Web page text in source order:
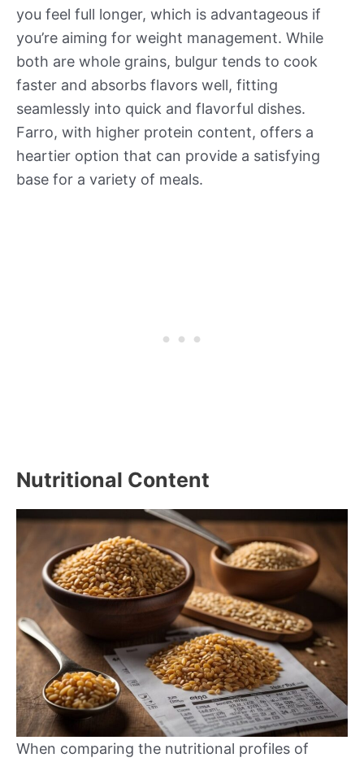
you feel full longer, which is advantageous if
you’re aiming for weight management. While
both are whole grains, bulgur tends to cook
faster and absorbs flavors well, fitting
seamlessly into quick and flavorful dishes.
Farro, with higher protein content, offers a
heartier option that can provide a satisfying
base for a variety of meals.
Nutritional Content
When comparing the nutritional profiles of